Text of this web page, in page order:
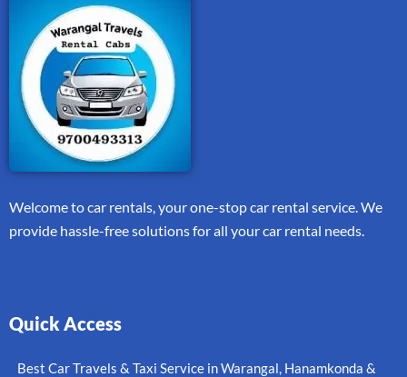
Welcome to car rentals, your one-stop car rental service. We
provide hassle-free solutions for all your car rental needs.
Quick Access
Best Car Travels & Taxi Service in Warangal, Hanamkonda &